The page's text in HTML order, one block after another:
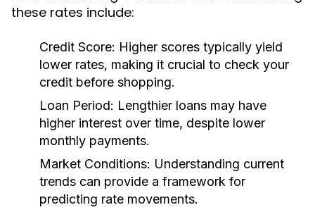
these rates include:
Credit Score: Higher scores typically yield
lower rates, making it crucial to check your
credit before shopping.
Loan Period: Lengthier loans may have
higher interest over time, despite lower
monthly payments.
Market Conditions: Understanding current
trends can provide a framework for
predicting rate movements.